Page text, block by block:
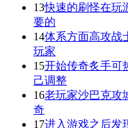
13快速的刷怪在玩
要的
14体系方面高攻战
玩家
15开始传奇炙手可
己调整
16老玩家沙巴克攻
奇
17进入游戏之后发